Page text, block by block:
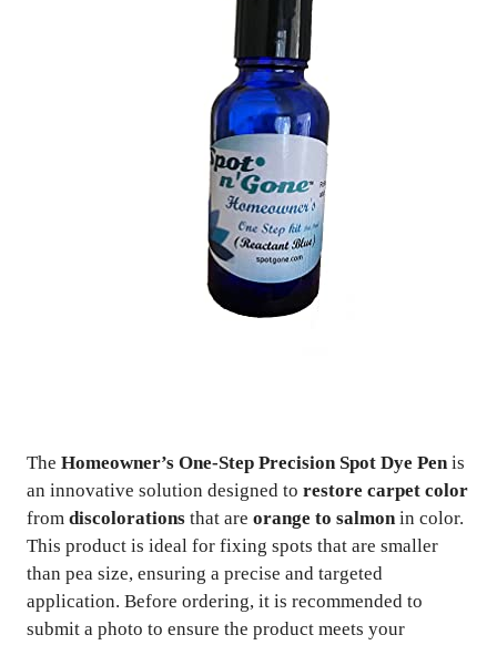
The Homeowner’s One-Step Precision Spot Dye Penis
an innovative solution designed to restore carpet color
from discolorations that are orange to salmonin color.
This product is ideal for fixing spots that are smaller
than pea size, ensuring a precise and targeted
application. Before ordering, it is recommended to
submit a photo to ensure the product meets your